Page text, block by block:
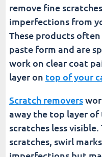
remove fine
imperfections from
These products
paste form and are
work on clear coat
layer on top of your
Scratch removers
away the top layer
scratches less
scratches, swirl